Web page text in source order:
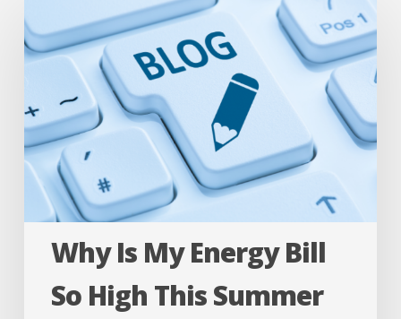
Is
My
Bill
So
High
This
Summer
Oak
Why Is My Energy Bill
So High This Summer